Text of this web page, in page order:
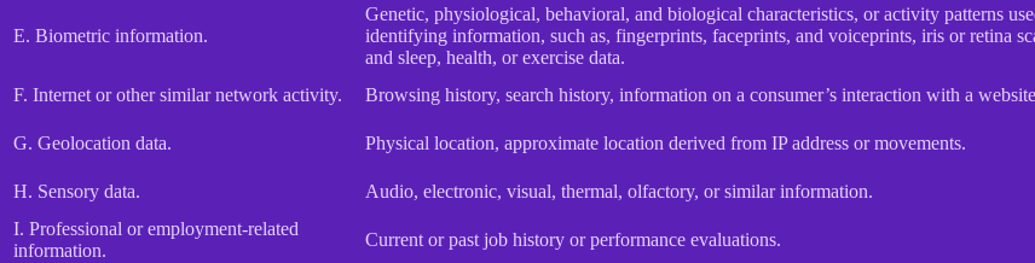
E. Biometric information.
Genetic, physiological, behavioral, and biological characteristics, or activity patterns
identifying information, such as, fingerprints, faceprints, and voiceprints, iris or retina
and sleep, health, or exercise data.
F. Internet or other similar network activity. Browsing history, search history, information on a consumer’s interaction with a
G. Geolocation data.
Physical location, approximate location derived from IP address or movements.
H. Sensory data.
Audio, electronic, visual, thermal, olfactory, or similar information.
I. Professional or employment-related
information.
Current or past job history or performance evaluations.